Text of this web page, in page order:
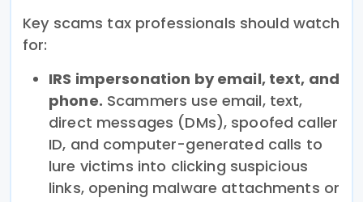
Key scams tax professionals should watch
for:
IRS impersonation by email, text, and
phone. Scammers use email, text,
direct messages (DMs), spoofed caller
ID, and computer-generated calls to
lure victims into clicking suspicious
links, opening malware attachments or